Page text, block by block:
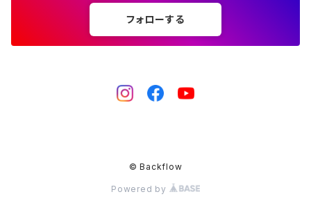
フォローする
© Backflow
Powered by